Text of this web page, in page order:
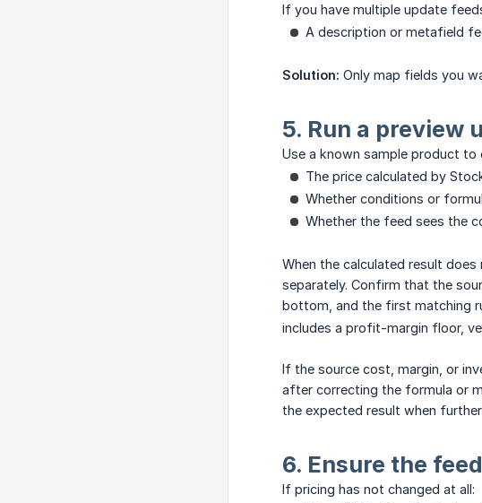
If you have multiple update
A description or metafield
Solution: Only map fields you
5. Run a preview
Use a known sample product to
The price calculated by
Whether conditions or
Whether the feed sees the
When the calculated result
separately. Confirm that the
bottom, and the first matching
includes a profit-margin floor,
If the source cost, margin, or
after correcting the formula or
the expected result when
6. Ensure the
If pricing has not changed at all: